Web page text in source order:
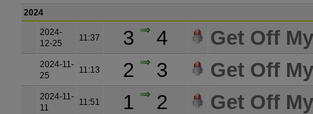
2024
2024-
12-25
11:37 3 4 Get Off
2024-11-
25
11:13 2 3 Get Off
2024-11-
11
11:51 1 2 Get Off